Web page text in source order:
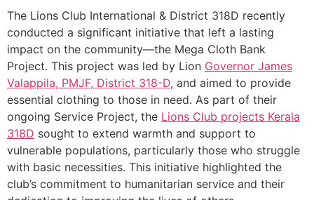
The Lions Club International & District 318D recently
conducted a significant initiative that left a lasting
impact on the community—the Mega Cloth Bank
Project. This project was led by Lion Governor James
Valappila, PMJF, District 318-D, and aimed to provide
essential clothing to those in need. As part of their
ongoing Service Project, the Lions Club projects Kerala
318D sought to extend warmth and support to
vulnerable populations, particularly those who struggle
with basic necessities. This initiative highlighted the
club’s commitment to humanitarian service and their